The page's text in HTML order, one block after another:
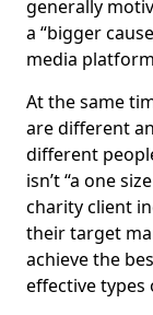
generally
a “bigger
media
At the same
are different
different
isn’t “a one
charity client
their target
achieve the
effective